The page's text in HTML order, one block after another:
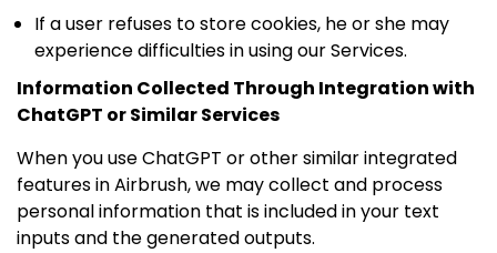
If a user refuses to store cookies, he or she may
experience difficulties in using our Services.
Information Collected Through Integration with
ChatGPT or Similar Services
When you use ChatGPT or other similar integrated
features in Airbrush, we may collect and process
personal information that is included in your text
inputs and the generated outputs.